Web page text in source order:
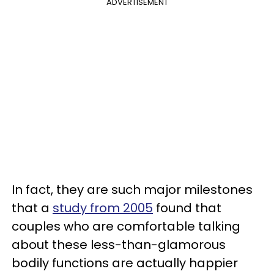
ADVERTISEMENT
In fact, they are such major milestones
that a study from 2005 found that
couples who are comfortable talking
about these less-than-glamorous
bodily functions are actually happier